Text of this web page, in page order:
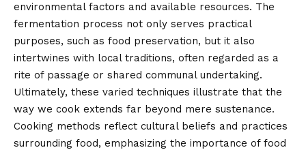
environmental factors and available resources. The
fermentation process not only serves practical
purposes, such as food preservation, but it also
intertwines with local traditions, often regarded as a
rite of passage or shared communal undertaking.
Ultimately, these varied techniques illustrate that the
way we cook extends far beyond mere sustenance.
Cooking methods reflect cultural beliefs and practices
surrounding food, emphasizing the importance of food